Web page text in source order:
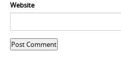
Website